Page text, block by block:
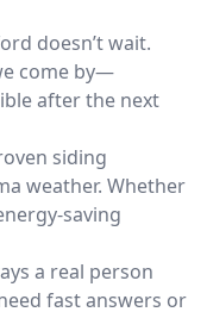
doesn’t wait.
come by—
after the next
siding
weather. Whether
saving
a real person
fast answers or